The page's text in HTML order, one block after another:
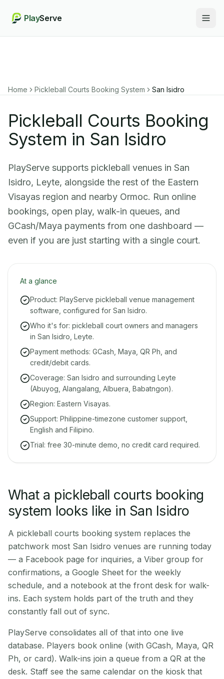
PlayServe
Home Pickleball Courts Booking System San Isidro
Pickleball Courts Booking
System in San Isidro
PlayServe supports pickleball venues in San
Isidro, Leyte, alongside the rest of the Eastern
Visayas region and nearby Ormoc. Run online
bookings, open play, walk-in queues, and
GCash/Maya payments from one dashboard —
even if you are just starting with a single court.
At a glance
Product: PlayServe pickleball venue management
software, configured for San Isidro.
Who it's for: pickleball court owners and managers
in San Isidro, Leyte.
Payment methods: GCash, Maya, QR Ph, and
credit/debit cards.
Coverage: San Isidro and surrounding Leyte
(Abuyog, Alangalang, Albuera, Babatngon).
Region: Eastern Visayas.
Support: Philippine-timezone customer support,
English and Filipino.
Trial: free 30-minute demo, no credit card required.
What a pickleball courts booking
system looks like in San Isidro
A pickleball courts booking system replaces the
patchwork most San Isidro venues are running today
— a Facebook page for inquiries, a Viber group for
confirmations, a Google Sheet for the weekly
schedule, and a notebook at the front desk for walk-
ins. Each system holds part of the truth and they
constantly fall out of sync.
PlayServe consolidates all of that into one live
database. Players book online (with GCash, Maya, QR
Ph, or card). Walk-ins join a queue from a QR at the
desk. Staff see the same calendar on the kiosk that